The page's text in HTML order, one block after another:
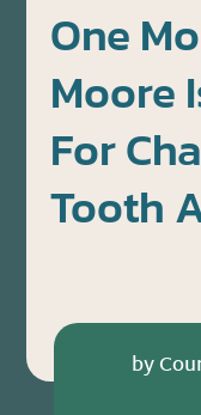
One
Moore
For
Tooth
by